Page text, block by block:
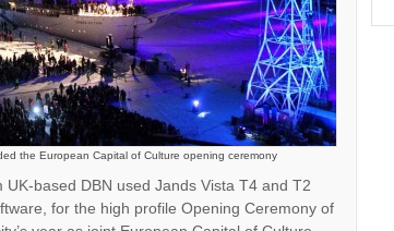
the European Capital of Culture opening ceremony
based DBN used Jands Vista T4 and T2
for the high profile Opening Ceremony of